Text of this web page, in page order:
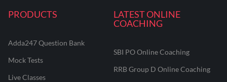
PRODUCTS
Adda247 Question Bank
Mock Tests
Live Classes
LATEST ONLINE
COACHING
SBI PO Online Coaching
RRB Group D Online Coaching